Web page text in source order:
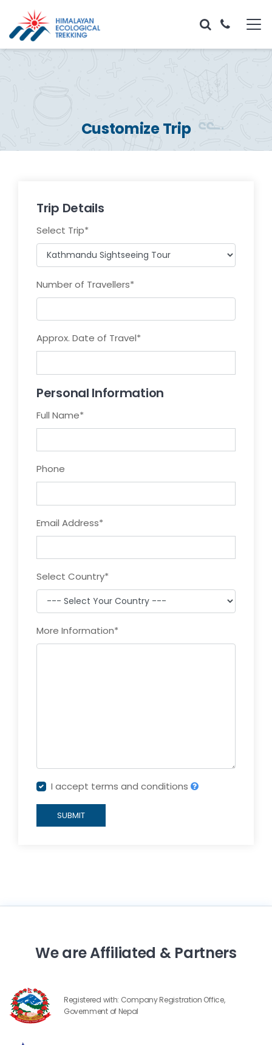
Customize Trip
Trip Details
Select Trip*
Number of Travellers*
Approx. Date of Travel*
Personal Information
Full Name*
Phone
Email Address*
Select Country*
More Information*
I accept terms and conditions
SUBMIT
We are Affiliated & Partners
Registered with: Company Registration Office,
Government of Nepal